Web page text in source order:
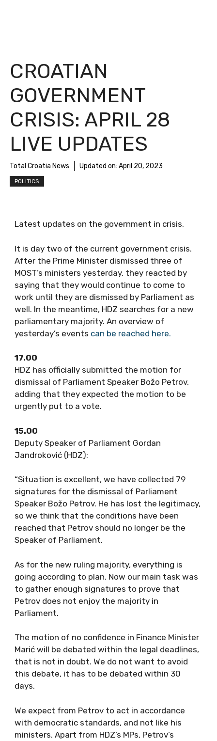
CROATIAN
GOVERNMENT
CRISIS: APRIL 28
LIVE UPDATES
Total Croatia News Updated on: April 20, 2023
POLITICS
Latest updates on the government in crisis.
It is day two of the current government crisis.
After the Prime Minister dismissed three of
MOST’s ministers yesterday, they reacted by
saying that they would continue to come to
work until they are dismissed by Parliament as
well. In the meantime, HDZ searches for a new
parliamentary majority. An overview of
yesterday’s events can be reached here.
17.00
HDZ has officially submitted the motion for
dismissal of Parliament Speaker Božo Petrov,
adding that they expected the motion to be
urgently put to a vote.
15.00
Deputy Speaker of Parliament Gordan
Jandroković (HDZ):
“Situation is excellent, we have collected 79
signatures for the dismissal of Parliament
Speaker Božo Petrov. He has lost the legitimacy,
so we think that the conditions have been
reached that Petrov should no longer be the
Speaker of Parliament.
As for the new ruling majority, everything is
going according to plan. Now our main task was
to gather enough signatures to prove that
Petrov does not enjoy the majority in
Parliament.
The motion of no confidence in Finance Minister
Marić will be debated within the legal deadlines,
that is not in doubt. We do not want to avoid
this debate, it has to be debated within 30
days.
We expect from Petrov to act in accordance
with democratic standards, and not like his
ministers. Apart from HDZ’s MPs, Petrov’s